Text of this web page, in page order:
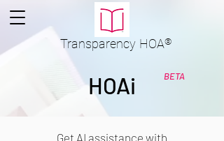
Transparency HOA®
BETA
HOAi
Get AI assistance with